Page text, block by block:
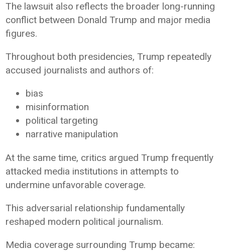
The lawsuit also reflects the broader long-running
conflict between Donald Trump and major media
figures.
Throughout both presidencies, Trump repeatedly
accused journalists and authors of:
bias
misinformation
political targeting
narrative manipulation
At the same time, critics argued Trump frequently
attacked media institutions in attempts to
undermine unfavorable coverage.
This adversarial relationship fundamentally
reshaped modern political journalism.
Media coverage surrounding Trump became: